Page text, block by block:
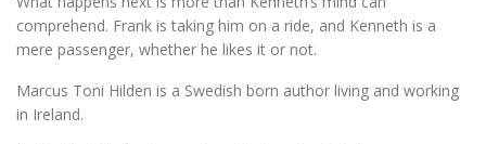
comprehend. Frank is taking him on a ride, and Kenneth is a
mere passenger, whether he likes it or not.
Marcus Toni Hilden is a Swedish born author living and working
in Ireland.